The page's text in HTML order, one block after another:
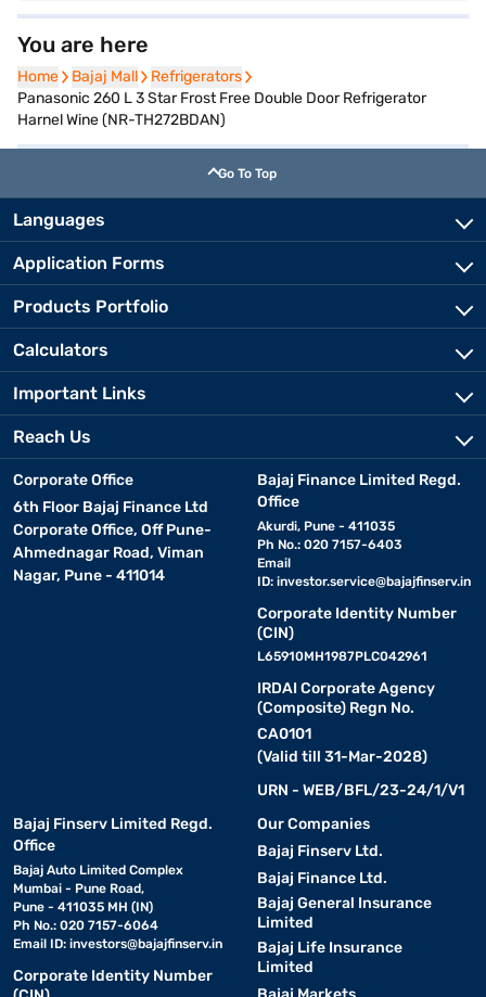
You are here
Home
Home Bajaj Mall
Bajaj Mall Refrigerators
Refrigerators
Panasonic 260 L 3 Star Frost Free Double Door Refrigerator
Harnel Wine (NR-TH272BDAN)
Go To Top
Languages
Application Forms
Products Portfolio
Calculators
Important Links
Reach Us
Corporate Office
6th Floor Bajaj Finance Ltd
Corporate Office, Off Pune-
Ahmednagar Road, Viman
Nagar, Pune - 411014
Bajaj Finance Limited Regd.
Office
Akurdi, Pune - 411035
Ph No.: 020 7157-6403
Email
ID: investor.service@bajajfinserv.in
Corporate Identity Number
(CIN)
L65910MH1987PLC042961
IRDAI Corporate Agency
(Composite) Regn No.
CA0101
(Valid till 31-Mar-2028)
URN - WEB/BFL/23-24/1/V1
Bajaj Finserv Limited Regd.
Office
Bajaj Auto Limited Complex
Mumbai - Pune Road,
Pune - 411035 MH (IN)
Ph No.: 020 7157-6064
Email ID: investors@bajajfinserv.in
Corporate Identity Number
Our Companies
Bajaj Finserv Ltd.
Bajaj Finance Ltd.
Bajaj General Insurance
Limited
Bajaj Life Insurance
Limited